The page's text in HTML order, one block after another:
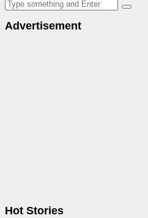
Advertisement
Hot Stories